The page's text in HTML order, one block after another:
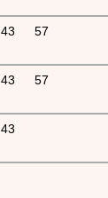
43 57
43 57
43